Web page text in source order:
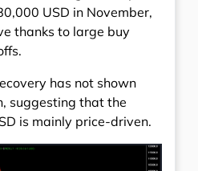
USD in November,
thanks to large buy
has not shown
suggesting that the
is mainly price-driven.